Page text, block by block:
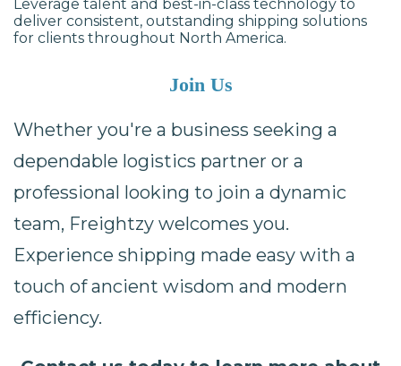
Leverage talent and best-in-class technology to
deliver consistent, outstanding shipping solutions
for clients throughout North America.
Join Us
Whether you're a business seeking a
dependable logistics partner or a
professional looking to join a dynamic
team, Freightzy welcomes you.
Experience shipping made easy with a
touch of ancient wisdom and modern
efficiency.